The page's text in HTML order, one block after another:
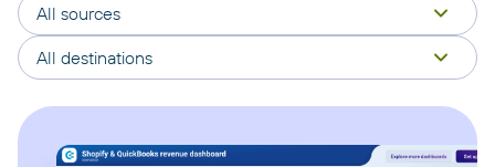
All sources
All destinations